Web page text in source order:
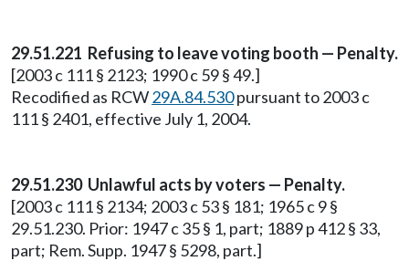
29.51.221 Refusing to leave voting booth — Penalty.
[2003 c 111 § 2123; 1990 c 59 § 49.]
Recodified as RCW29A.84.530pursuant to 2003 c
111 § 2401, effective July 1, 2004.
29.51.230 Unlawful acts by voters — Penalty.
[2003 c 111 § 2134; 2003 c 53 § 181; 1965 c 9 §
29.51.230. Prior: 1947 c 35 § 1, part; 1889 p 412 § 33,
part; Rem. Supp. 1947 § 5298, part.]